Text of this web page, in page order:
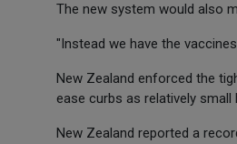
The new system would also
"Instead we have the
New Zealand enforced the
ease curbs as relatively
New Zealand reported a